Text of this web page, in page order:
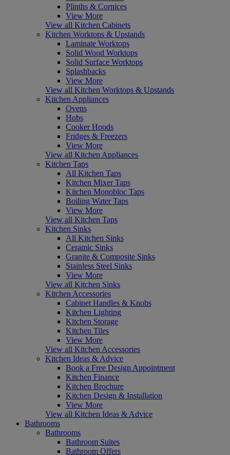
Plinths & Cornices
View More
View all Kitchen Cabinets
Kitchen Worktops & Upstands
Laminate Worktops
Solid Wood Worktops
Solid Surface Worktops
Splashbacks
View More
View all Kitchen Worktops & Upstands
Kitchen Appliances
Ovens
Hobs
Cooker Hoods
Fridges & Freezers
View More
View all Kitchen Appliances
Kitchen Taps
All Kitchen Taps
Kitchen Mixer Taps
Kitchen Monobloc Taps
Boiling Water Taps
View More
View all Kitchen Taps
Kitchen Sinks
All Kitchen Sinks
Ceramic Sinks
Granite & Composite Sinks
Stainless Steel Sinks
View More
View all Kitchen Sinks
Kitchen Accessories
Cabinet Handles & Knobs
Kitchen Lighting
Kitchen Storage
Kitchen Tiles
View More
View all Kitchen Accessories
Kitchen Ideas & Advice
Book a Free Design Appointment
Kitchen Finance
Kitchen Brochure
Kitchen Design & Installation
View More
View all Kitchen Ideas & Advice
Bathrooms
Bathrooms
Bathroom Suites
Bathroom Offers